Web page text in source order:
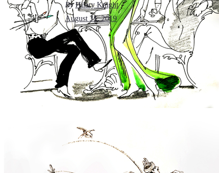
By Hilary Knight
August 31, 2019